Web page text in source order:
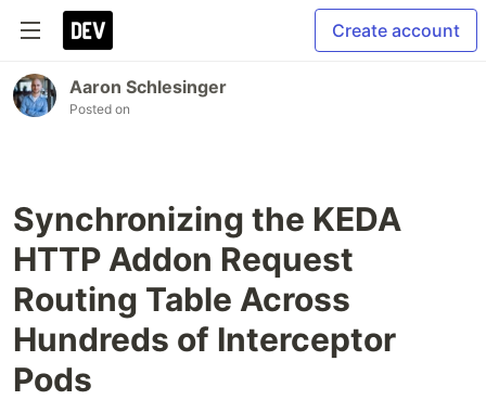
Create account
Aaron Schlesinger
Posted on
Synchronizing the KEDA
HTTP Addon Request
Routing Table Across
Hundreds of Interceptor
Pods